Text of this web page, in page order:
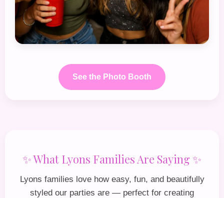
See the Photo Booth
✨ What Lyons Families Are Saying ✨
Lyons families love how easy, fun, and beautifully
styled our parties are — perfect for creating